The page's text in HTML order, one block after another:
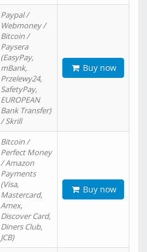
Paypal /
Webmoney /
Bitcoin /
Paysera
(EasyPay,
mBank,
Przelewy24,
SafetyPay,
EUROPEAN
Bank Transfer)
/ Skrill
Buy now
Bitcoin /
Perfect Money
/ Amazon
Payments
(Visa,
Mastercard,
Amex,
Discover Card,
Diners Club,
JCB)
Buy now